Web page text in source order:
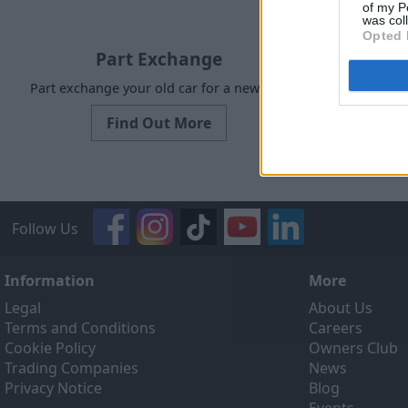
of my
was
Opted
Part Exchange
Part exchange your old car for a new one
Find Out More
Our Sell
designed
Follow Us
Information
Legal
Terms and Conditions
Cookie Policy
Trading Companies
Privacy Notice
More
About Us
Careers
Owners Club
News
Blog